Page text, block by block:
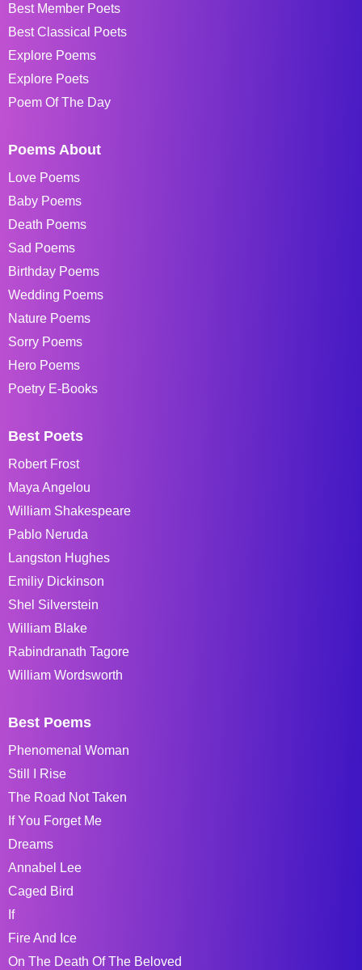
Best Member Poets
Best Classical Poets
Explore Poems
Explore Poets
Poem Of The Day
Poems About
Love Poems
Baby Poems
Death Poems
Sad Poems
Birthday Poems
Wedding Poems
Nature Poems
Sorry Poems
Hero Poems
Poetry E-Books
Best Poets
Robert Frost
Maya Angelou
William Shakespeare
Pablo Neruda
Langston Hughes
Emiliy Dickinson
Shel Silverstein
William Blake
Rabindranath Tagore
William Wordsworth
Best Poems
Phenomenal Woman
Still I Rise
The Road Not Taken
If You Forget Me
Dreams
Annabel Lee
Caged Bird
If
Fire And Ice
On The Death Of The Beloved